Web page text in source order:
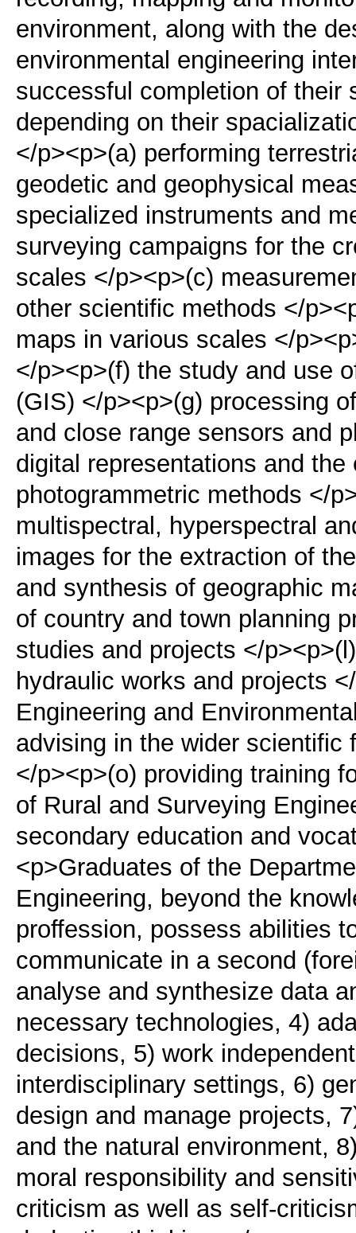
environment, along with the
environmental engineering
successful completion of their
depending on their
</p><p>(a) performing
geodetic and geophysical
specialized instruments and
surveying campaigns for the
scales </p><p>(c)
other scientific methods </
maps in various scales </
</p><p>(f) the study and use
(GIS) </p><p>(g) processing
and close range sensors and
digital representations and
photogrammetric methods </
multispectral, hyperspectral
images for the extraction of
and synthesis of geographic
of country and town planning
studies and projects </
hydraulic works and projects
Engineering and
advising in the wider scientific
</p><p>(o) providing training
of Rural and Surveying
secondary education and
<p>Graduates of the
Engineering, beyond the
proffession, possess abilities
communicate in a second
analyse and synthesize data
necessary technologies, 4)
decisions, 5) work
interdisciplinary settings, 6)
design and manage projects,
and the natural environment,
moral responsibility and
criticism as well as self-